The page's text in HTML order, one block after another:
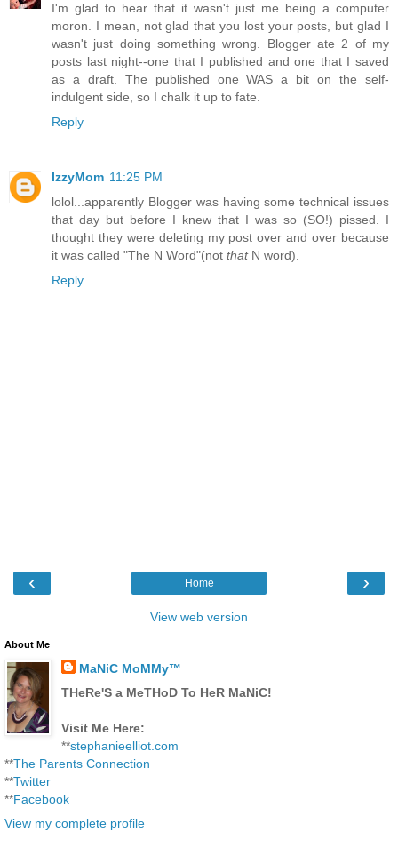
I'm glad to hear that it wasn't just me being a computer
moron. I mean, not glad that you lost your posts, but glad I
wasn't just doing something wrong. Blogger ate 2 of my
posts last night--one that I published and one that I saved
as a draft. The published one WAS a bit on the self-
indulgent side, so I chalk it up to fate.
Reply
IzzyMom 11:25 PM
lolol...apparently Blogger was having some technical issues
that day but before I knew that I was so (SO!) pissed. I
thought they were deleting my post over and over because
it was called "The N Word"(not thatN word).
Reply
‹ ›
Home
View web version
About Me
MaNiC MoMMy™
THeRe'S a MeTHoD To HeR MaNiC!
Visit Me Here:
**stephanieelliot.com
**The Parents Connection
**Twitter
**Facebook
View my complete profile